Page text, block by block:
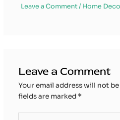
Leave a Comment / Home
Leave a Comment
Your email address will not
fields are marked*